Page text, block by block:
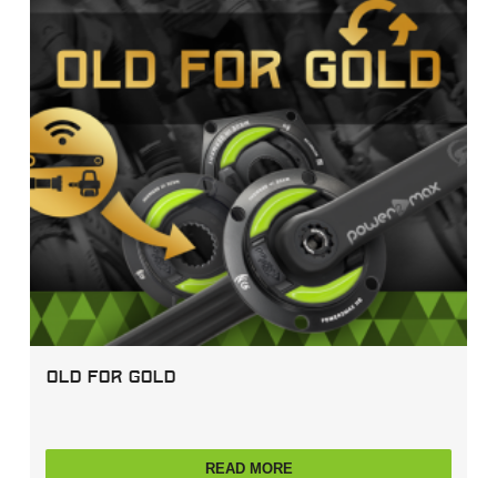
Old For Gold
READ MORE